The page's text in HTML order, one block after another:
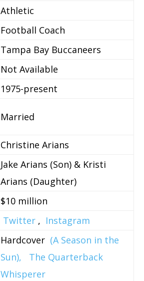
Athletic
Football Coach
Tampa Bay Buccaneers
Not Available
1975-present
Married
Christine Arians
Jake Arians (Son) & Kristi
Arians (Daughter)
$10 million
Twitter , Instagram
Hardcover (A Season in the
Sun),
The Quarterback
Whisperer